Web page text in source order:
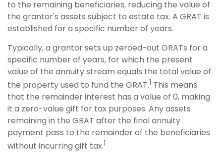
to the remaining beneficiaries, reducing the value of
the grantor's assets subject to estate tax. A GRAT is
established for a specific number of years.
Typically, a grantor sets up zeroed-out GRATs for a
specific number of years, for which the present
value of the annuity stream equals the total value of
the property used to fund the GRAT.1 This means
that the remainder interest has a value of 0, making
it a zero-value gift for tax purposes. Any assets
remaining in the GRAT after the final annuity
payment pass to the remainder of the beneficiaries
without incurring gift tax.1